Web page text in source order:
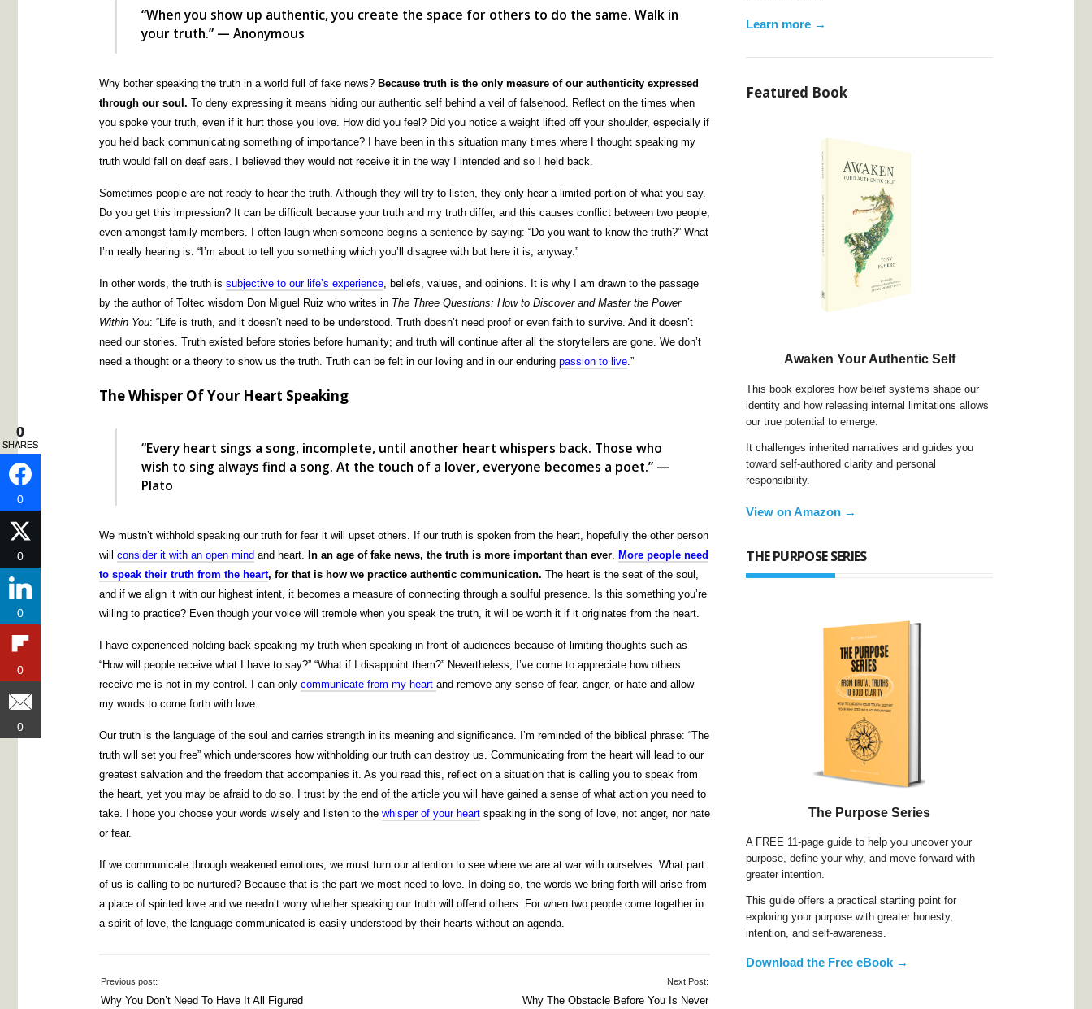
“When you show up authentic, you create the space for others to do the same. Walk in
your truth.” — Anonymous
Why bother speaking the truth in a world full of fake news? Because truth is the only measure of our authenticity expressed
through our soul. To deny expressing it means hiding our authentic self behind a veil of falsehood. Reflect on the times when
you spoke your truth, even if it hurt those you love. How did you feel? Did you notice a weight lifted off your shoulder, especially if
you held back communicating something of importance? I have been in this situation many times where I thought speaking my
truth would fall on deaf ears. I believed they would not receive it in the way I intended and so I held back.
Sometimes people are not ready to hear the truth. Although they will try to listen, they only hear a limited portion of what you say.
Do you get this impression? It can be difficult because your truth and my truth differ, and this causes conflict between two people,
even amongst family members. I often laugh when someone begins a sentence by saying: “Do you want to know the truth?” What
I’m really hearing is: “I’m about to tell you something which you’ll disagree with but here it is, anyway.”
In other words, the truth issubjective to our life’s experience, beliefs, values, and opinions. It is why I am drawn to the passage
by the author of Toltec wisdom Don Miguel Ruiz who writes in The Three Questions: How to Discover and Master the Power
Within You: “Life is truth, and it doesn’t need to be understood. Truth doesn’t need proof or even faith to survive. And it doesn’t
need our stories. Truth existed before stories before humanity; and truth will continue after all the storytellers are gone. We don’t
need a thought or a theory to show us the truth. Truth can be felt in our loving and in our enduringpassion to live.”
The Whisper Of Your Heart Speaking
“Every heart sings a song, incomplete, until another heart whispers back. Those who
wish to sing always find a song. At the touch of a lover, everyone becomes a poet.” —
Plato
We mustn’t withhold speaking our truth for fear it will upset others. If our truth is spoken from the heart, hopefully the other person
willconsider it with an open mind and heart. In an age of fake news, the truth is more important than ever. More people need
to speak their truth from the heart, for that is how we practice authentic communication. The heart is the seat of the soul,
and if we align it with our highest intent, it becomes a measure of connecting through a soulful presence. Is this something you’re
willing to practice? Even though your voice will tremble when you speak the truth, it will be worth it if it originates from the heart.
I have experienced holding back speaking my truth when speaking in front of audiences because of limiting thoughts such as
“How will people receive what I have to say?” “What if I disappoint them?” Nevertheless, I’ve come to appreciate how others
receive me is not in my control. I can onlycommunicate from my heart and remove any sense of fear, anger, or hate and allow
my words to come forth with love.
Our truth is the language of the soul and carries strength in its meaning and significance. I’m reminded of the biblical phrase: “The
truth will set you free” which underscores how withholding our truth can destroy us. Communicating from the heart will lead to our
greatest salvation and the freedom that accompanies it. As you read this, reflect on a situation that is calling you to speak from
the heart, yet you may be afraid to do so. I trust by the end of the article you will have gained a sense of what action you need to
take. I hope you choose your words wisely and listen to thewhisper of your heart speaking in the song of love, not anger, nor hate
or fear.
If we communicate through weakened emotions, we must turn our attention to see where we are at war with ourselves. What part
of us is calling to be nurtured? Because that is the part we most need to love. In doing so, the words we bring forth will arise from
a place of spirited love and we needn’t worry whether speaking our truth will offend others. For when two people come together in
a spirit of love, the language communicated is easily understood by their hearts without an agenda.
Previous post:
Why You Don’t Need To Have It All Figured
Next Post:
Why The Obstacle Before You Is Never
Learn more →
Featured Book
Awaken Your Authentic Self
This book explores how belief systems shape our
identity and how releasing internal limitations allows
our true potential to emerge.
It challenges inherited narratives and guides you
toward self-authored clarity and personal
responsibility.
View on Amazon →
THE PURPOSE SERIES
The Purpose Series
A FREE 11-page guide to help you uncover your
purpose, define your why, and move forward with
greater intention.
This guide offers a practical starting point for
exploring your purpose with greater honesty,
intention, and self-awareness.
Download the Free eBook →
0
SHARES
0
0
0
0
0
0
SHARES
0
0
0
0
0